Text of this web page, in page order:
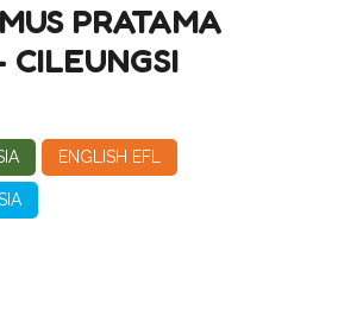
PRATAMA
CILEUNGSI
ENGLISH EFL